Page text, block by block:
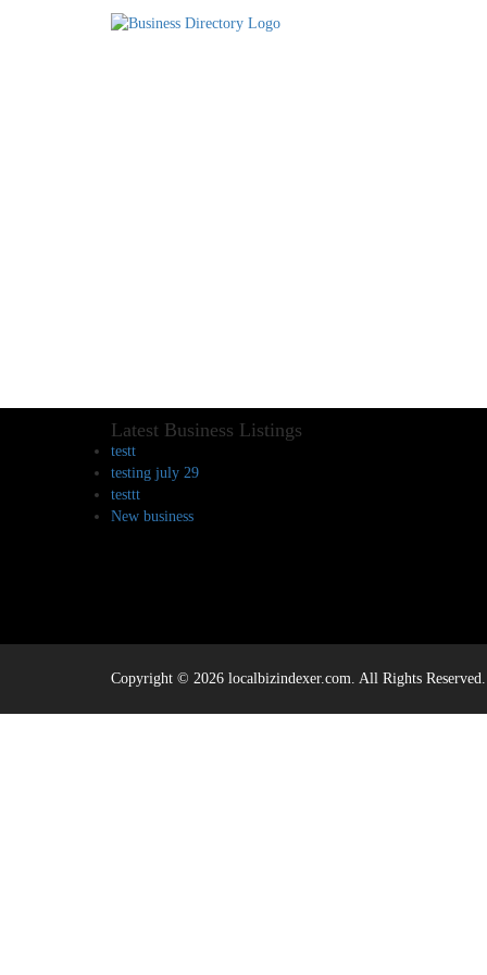
Latest Business Listings
testt
testing july 29
testtt
New business
Copyright © 2026 localbizindexer.com. All Rights Reserved.